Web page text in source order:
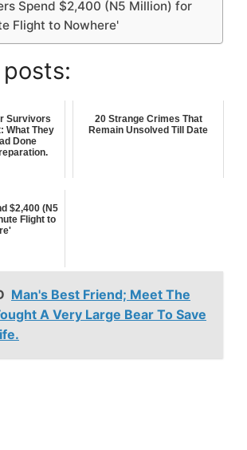
Spend $2,400 (N5 Million) for
Flight to Nowhere'
Survivors
What They
Done
20 Strange Crimes That
Remain Unsolved Till Date
$2,400 (N5
Flight to
Man's Best Friend; Meet The
A Very Large Bear To Save